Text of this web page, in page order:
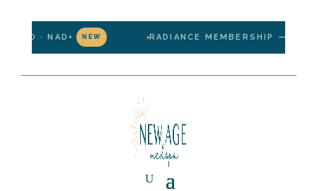
· NAD+ NEW RADIANCE MEMBERSHIP — $199/